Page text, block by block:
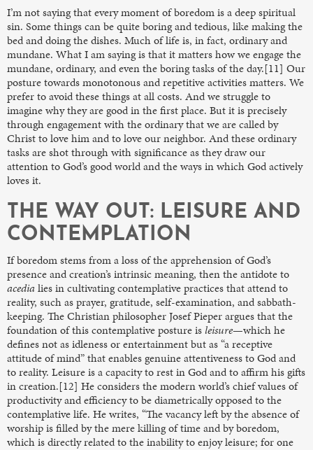
I’m not saying that every moment of boredom is a deep spiritual
sin. Some things can be quite boring and tedious, like making the
bed and doing the dishes. Much of life is, in fact, ordinary and
mundane. What I am saying is that it matters how we engage the
mundane, ordinary, and even the boring tasks of the day.[11] Our
posture towards monotonous and repetitive activities matters. We
prefer to avoid these things at all costs. And we struggle to
imagine why they are good in the first place. But it is precisely
through engagement with the ordinary that we are called by
Christ to love him and to love our neighbor. And these ordinary
tasks are shot through with significance as they draw our
attention to God’s good world and the ways in which God actively
loves it.
THE WAY OUT: LEISURE AND
CONTEMPLATION
If boredom stems from a loss of the apprehension of God’s
presence and creation’s intrinsic meaning, then the antidote to
acedialies in cultivating contemplative practices that attend to
reality, such as prayer, gratitude, self-examination, and sabbath-
keeping. The Christian philosopher Josef Pieper argues that the
foundation of this contemplative posture is leisure—which he
defines not as idleness or entertainment but as “a receptive
attitude of mind” that enables genuine attentiveness to God and
to reality. Leisure is a capacity to rest in God and to affirm his gifts
in creation.[12] He considers the modern world’s chief values of
productivity and efficiency to be diametrically opposed to the
contemplative life. He writes, “The vacancy left by the absence of
worship is filled by the mere killing of time and by boredom,
which is directly related to the inability to enjoy leisure; for one